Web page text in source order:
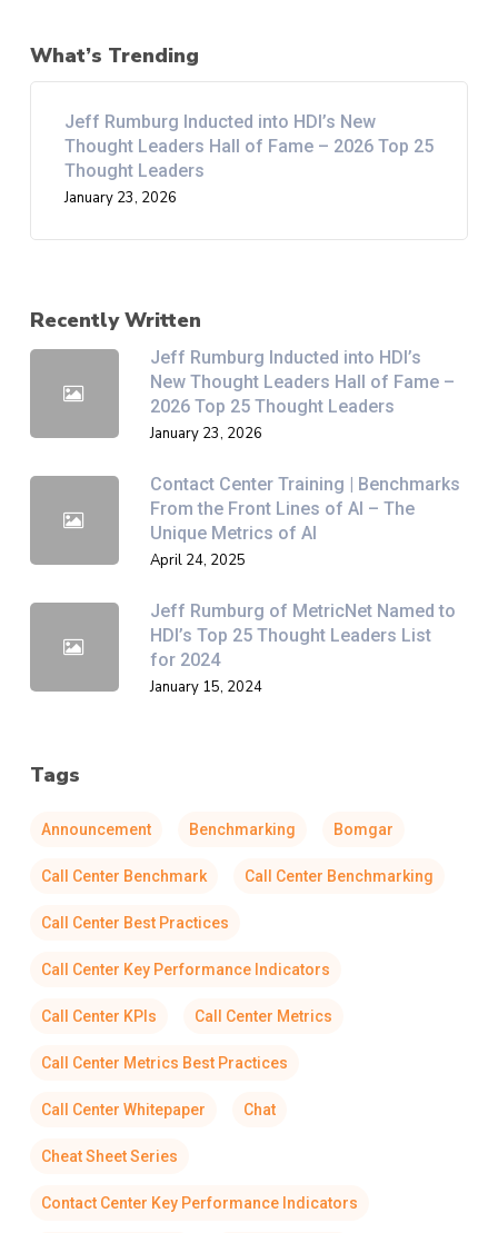
What’s Trending
Jeff Rumburg Inducted into HDI’s New
Thought Leaders Hall of Fame – 2026 Top 25
Thought Leaders
January 23, 2026
Recently Written
Jeff Rumburg Inducted into HDI’s
New Thought Leaders Hall of Fame –
2026 Top 25 Thought Leaders
January 23, 2026
Contact Center Training | Benchmarks
From the Front Lines of AI – The
Unique Metrics of AI
April 24, 2025
Jeff Rumburg of MetricNet Named to
HDI’s Top 25 Thought Leaders List
for 2024
January 15, 2024
Tags
Announcement Benchmarking Bomgar
Call Center Benchmark Call Center Benchmarking
Call Center Best Practices
Call Center Key Performance Indicators
Call Center KPIs Call Center Metrics
Call Center Metrics Best Practices
Call Center Whitepaper Chat
Cheat Sheet Series
Contact Center Key Performance Indicators